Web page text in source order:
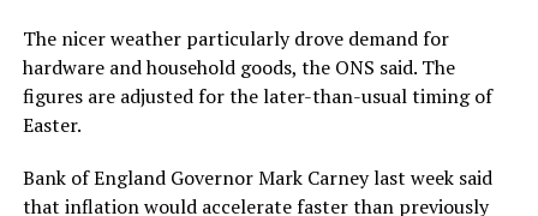
The nicer weather particularly drove demand for
hardware and household goods, the ONS said. The
figures are adjusted for the later-than-usual timing of
Easter.
Bank of England Governor Mark Carney last week said
that inflation would accelerate faster than previously